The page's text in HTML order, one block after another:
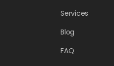
Services
Blog
FAQ